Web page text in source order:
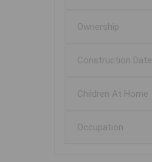
Ownership
Construction Date
Children At Home
Occupation